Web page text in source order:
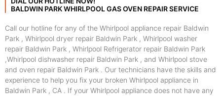
BALDWIN PARK WHIRLPOOL GAS OVEN REPAIR SERVICE
Call our hotline for any of the Whirlpool appliance repair Baldwin
Park , Whirlpool dryer repair Baldwin Park , Whirlpool washer
repair Baldwin Park , Whirlpool Refrigerator repair Baldwin Park
,Whirlpool dishwasher repair Baldwin Park , and Whirlpool stove
and oven repair Baldwin Park . Our technicians have the skills and
experience to help you fix your broken Whirlpool appliance in
Baldwin Park , CA . If your Whirlpool appliance does not have any